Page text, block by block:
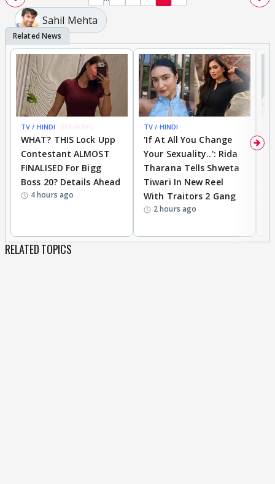
Sahil Mehta
TV / HINDI BREAKING
WHAT? THIS Lock Upp
Contestant ALMOST
FINALISED For Bigg
Boss 20? Details Ahead
4 hours ago
TV / HINDI
'If At All You Change
Your Sexuality..': Rida
Tharana Tells Shweta
Tiwari In New Reel
With Traitors 2 Gang
2 hours ago
RELATED TOPICS